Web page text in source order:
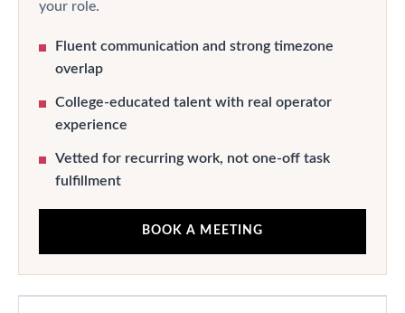
your role.
Fluent communication and strong timezone
overlap
College-educated talent with real operator
experience
Vetted for recurring work, not one-off task
fulfillment
BOOK A MEETING